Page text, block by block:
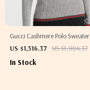
Gucci Cashmere Polo Sweater
US $1,516.37
US $1,904.37
In Stock